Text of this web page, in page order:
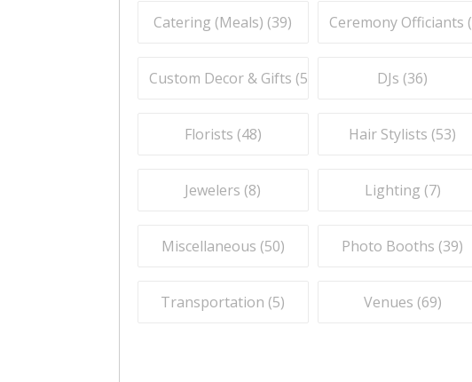
Catering (Meals) (39)
Custom Decor & Gifts (59
Florists (48)
Jewelers (8)
Miscellaneous (50)
Transportation (5)
Ceremony Officiants (
DJs (36)
Hair Stylists (53)
Lighting (7)
Photo Booths (39)
Venues (69)